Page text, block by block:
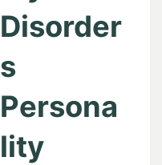
Disorder
s
Persona
lity